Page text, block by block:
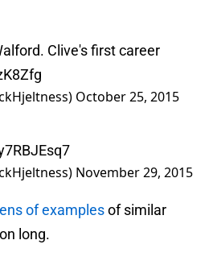
Clive's first career
October 25, 2015
November 29, 2015
of examplesof similar
long.